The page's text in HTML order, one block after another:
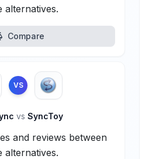
alternatives.
Compare
VS
vs SyncToy
and reviews between
alternatives.